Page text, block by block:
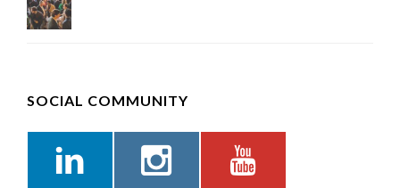
SOCIAL COMMUNITY